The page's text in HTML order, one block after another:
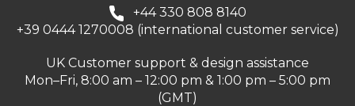
+44 330 808 8140
+39 0444 1270008 (international customer service)
UK Customer support & design assistance
Mon–Fri, 8:00 am – 12:00 pm & 1:00 pm – 5:00 pm
(GMT)